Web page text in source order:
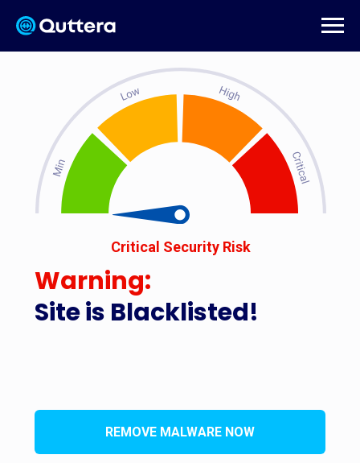
Site is Blacklisted!
Critical Security Risk
Warning:
REMOVE MALWARE NOW